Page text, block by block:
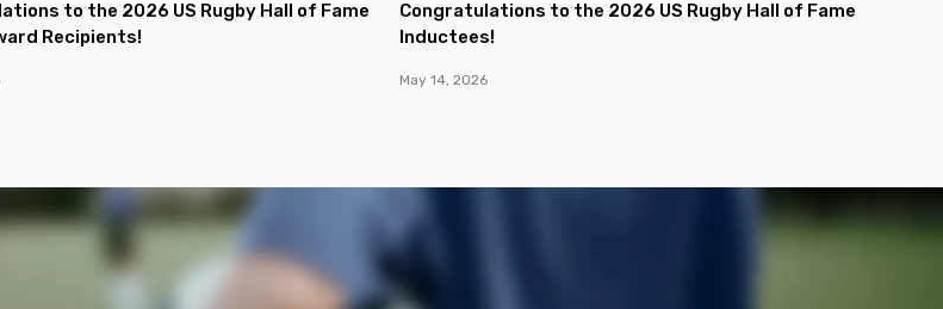
to the 2026 US Rugby Hall of Fame
Recipients!
Congratulations to the 2026 US Rugby Hall of Fame
Inductees!
May 14, 2026